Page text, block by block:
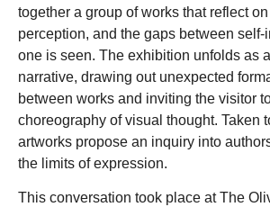
together a group of works that reflect
perception, and the gaps between
one is seen. The exhibition unfolds as
narrative, drawing out unexpected
between works and inviting the visitor
choreography of visual thought. Taken
artworks propose an inquiry into
the limits of expression.
This conversation took place at The